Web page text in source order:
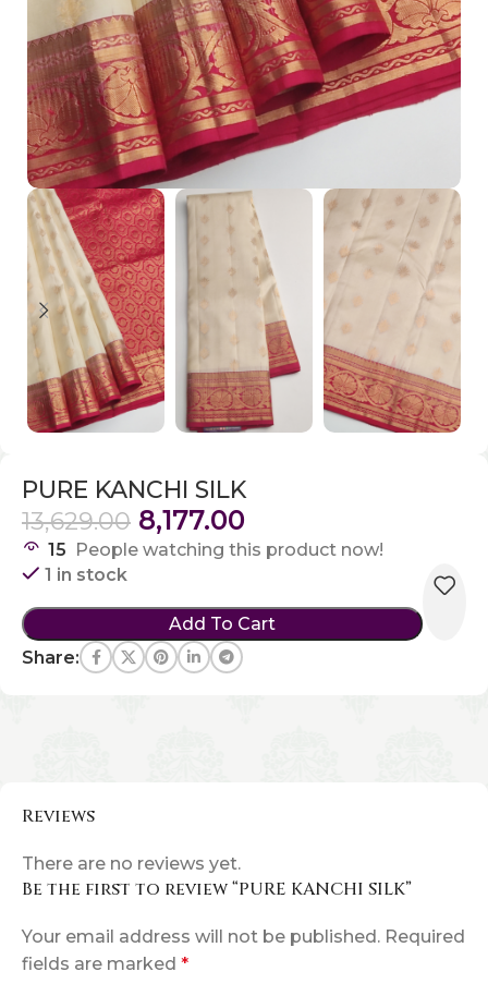
PURE KANCHI SILK
13,629.00 8,177.00
15 People watching this product now!
1 in stock
Add To Cart
Share:
Reviews
There are no reviews yet.
Be the first to review “PURE KANCHI SILK”
Your email address will not be published. Required
fields are marked *